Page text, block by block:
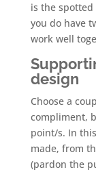
is the
you do have
work well
design
Choose a
compliment,
point/s. In
made, from
(pardon the